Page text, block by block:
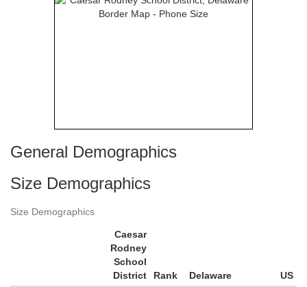
General Demographics
Size Demographics
Size Demographics
Caesar
Rodney
School
District
Rank Delaware
US